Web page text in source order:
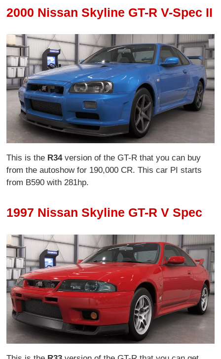
2000 Nissan Skyline GT-R V-Spec II
This is the R34version of the GT-R that you can buy
from the autoshow for 190,000 CR. This car PI starts
from B590 with 281hp.
1997 Nissan Skyline GT-R V Spec